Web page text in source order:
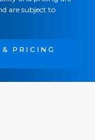
are subject to
PRICING